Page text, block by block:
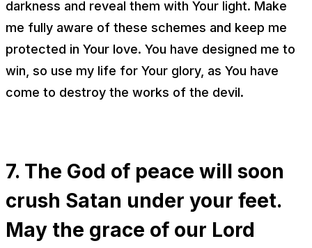
darkness and reveal them with Your light. Make
me fully aware of these schemes and keep me
protected in Your love. You have designed me to
win, so use my life for Your glory, as You have
come to destroy the works of the devil.
7. The God of peace will soon
crush Satan under your feet.
May the grace of our Lord